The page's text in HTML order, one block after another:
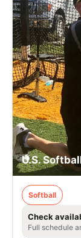
U.S.
Softball
Check
Full schedule